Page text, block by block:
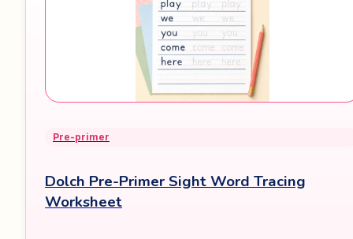
Pre-primer
Dolch Pre-Primer Sight Word Tracing
Worksheet